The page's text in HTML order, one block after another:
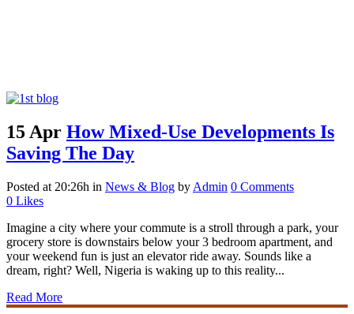
15 Apr How Mixed-Use Developments Is
Saving The Day
Posted at 20:26h in News & Blog by Admin 0 Comments
0 Likes
Imagine a city where your commute is a stroll through a park, your
grocery store is downstairs below your 3 bedroom apartment, and
your weekend fun is just an elevator ride away. Sounds like a
dream, right? Well, Nigeria is waking up to this reality...
Read More